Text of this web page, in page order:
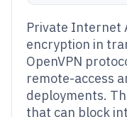
Private Internet
encryption in
OpenVPN
remote-access
deployments.
that can block